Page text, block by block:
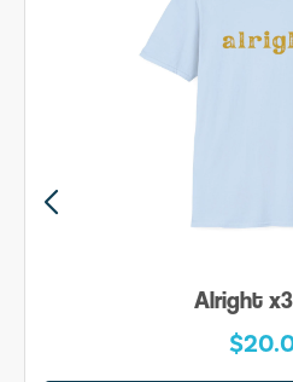
Alright